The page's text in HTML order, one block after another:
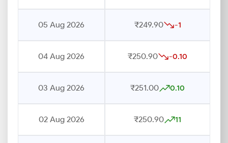
05 Aug 2026 ₹249.90 -1
04 Aug 2026 ₹250.90 -0.10
03 Aug 2026 ₹251.00 0.10
02 Aug 2026 ₹250.90 11